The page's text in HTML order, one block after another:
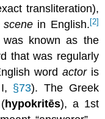
transliteration),
scenein English.[2]
was known as the
that was regularly
word actoris
§73). The Greek
hypokritēs), a 1st